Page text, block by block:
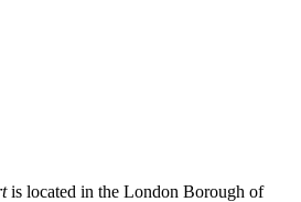
is located in the London Borough of